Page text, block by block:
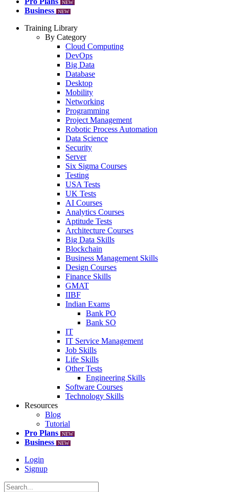
NEW
Business NEW
Training Library
By Category
Cloud Computing
DevOps
Big Data
Database
Desktop
Mobility
Networking
Programming
Project Management
Robotic Process Automation
Data Science
Security
Server
Six Sigma Courses
Testing
USA Tests
UK Tests
AI Courses
Analytics Courses
Aptitude Tests
Architecture Courses
Big Data Skills
Blockchain
Business Management Skills
Design Courses
Finance Skills
GMAT
IIBF
Indian Exams
Bank PO
Bank SO
IT
IT Service Management
Job Skills
Life Skills
Other Tests
Engineering Skills
Software Courses
Technology Skills
Resources
Blog
Tutorial
Pro Plans
NEW
Business NEW
Login
Signup